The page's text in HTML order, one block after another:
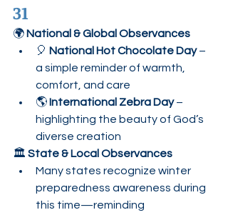
31
🌍 National & Global Observances
🎈 National Hot Chocolate Day –
a simple reminder of warmth,
comfort, and care
🌎 International Zebra Day –
highlighting the beauty of God’s
diverse creation
🏛️ State & Local Observances
Many states recognize winter
preparedness awareness during
this time—reminding